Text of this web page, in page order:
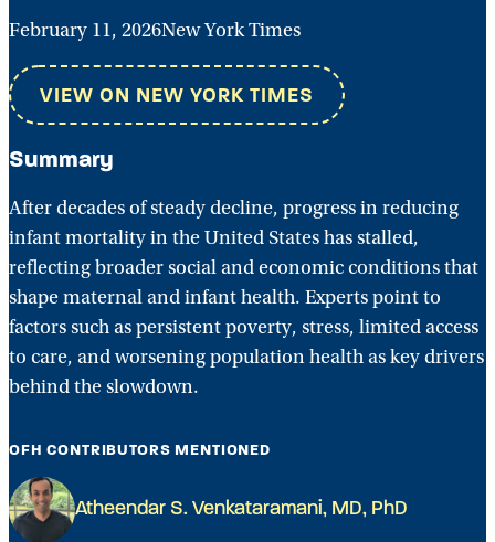
February 11, 2026New York Times
VIEW ON NEW YORK TIMES
Summary
After decades of steady decline, progress in reducing
infant mortality in the United States has stalled,
reflecting broader social and economic conditions that
shape maternal and infant health. Experts point to
factors such as persistent poverty, stress, limited access
to care, and worsening population health as key drivers
behind the slowdown.
OFH CONTRIBUTORS MENTIONED
Atheendar S. Venkataramani, MD, PhD